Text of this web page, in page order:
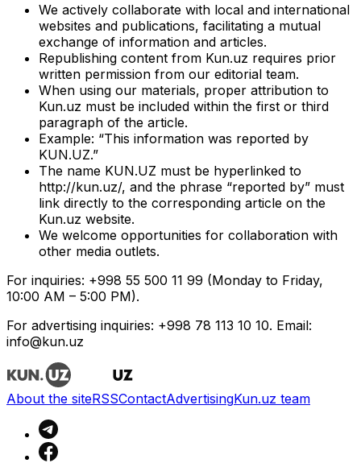
We actively collaborate with local and international
websites and publications, facilitating a mutual
exchange of information and articles.
Republishing content from Kun.uz requires prior
written permission from our editorial team.
When using our materials, proper attribution to
Kun.uz must be included within the first or third
paragraph of the article.
Example: “This information was reported by
KUN.UZ.”
The name KUN.UZ must be hyperlinked to
http://kun.uz/, and the phrase “reported by” must
link directly to the corresponding article on the
Kun.uz website.
We welcome opportunities for collaboration with
other media outlets.
For inquiries: +998 55 500 11 99 (Monday to Friday,
10:00 AM – 5:00 PM).
For advertising inquiries: +998 78 113 10 10. Email:
info@kun.uz
About the siteRSSContactAdvertisingKun.uz team